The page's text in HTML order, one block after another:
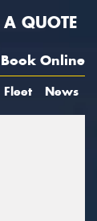
A QUOTE
Book Online
Fleet News